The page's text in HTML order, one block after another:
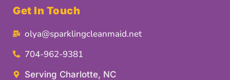
Get In Touch
olya@sparklingcleanmaid.net
704-962-9381
Serving Charlotte, NC